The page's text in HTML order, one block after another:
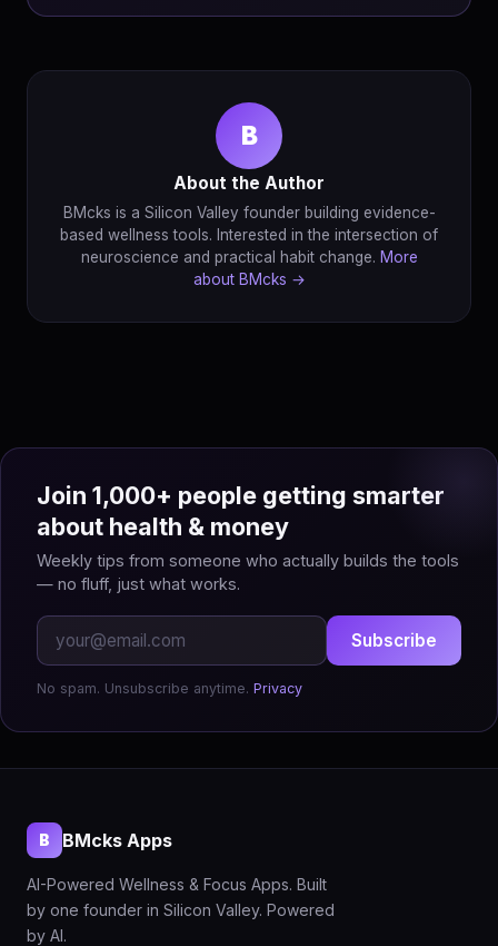
B
About the Author
BMcks is a Silicon Valley founder building evidence-
based wellness tools. Interested in the intersection of
neuroscience and practical habit change. More
about BMcks →
Join 1,000+ people getting smarter
about health & money
Weekly tips from someone who actually builds the tools
— no fluff, just what works.
Subscribe
No spam. Unsubscribe anytime. Privacy
B BMcks Apps
AI-Powered Wellness & Focus Apps. Built
by one founder in Silicon Valley. Powered
by AI.